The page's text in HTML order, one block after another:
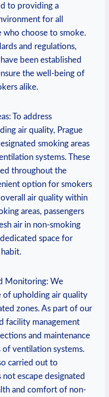
to providing a
for all
who choose to⁣ smoke.
and regulations,
been established
the ‌well-being of
alike.
To address
air quality, Prague
smoking areas
‍systems. These
throughout the
option for smokers
air quality within⁤
areas,⁤ passengers
⁤air in non-smoking
space for
Monitoring: We
​of‌ upholding air quality
zones.⁣ As part of our
facility management
and ​maintenance‌
ventilation⁤ systems.
carried out to
⁤escape designated
and ​comfort of non-